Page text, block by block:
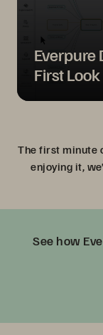
Everpure
First Look
The first minute
enjoying it,
See how